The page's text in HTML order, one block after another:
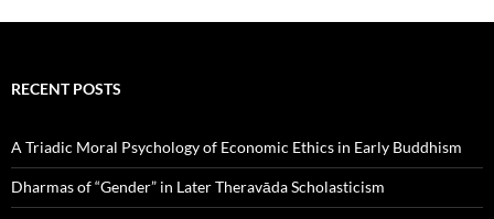
RECENT POSTS
A Triadic Moral Psychology of Economic Ethics in Early Buddhism
Dharmas of “Gender” in Later Theravāda Scholasticism